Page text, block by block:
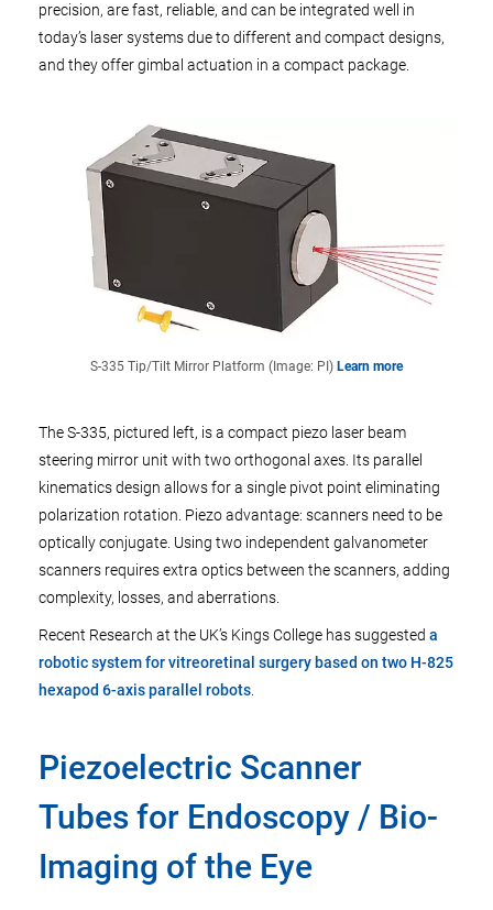
precision, are fast, reliable, and can be integrated well in
today’s laser systems due to different and compact designs,
and they offer gimbal actuation in a compact package.
S-335 Tip/Tilt Mirror Platform (Image: PI) Learn more
The S-335, pictured left, is a compact piezo laser beam
steering mirror unit with two orthogonal axes. Its parallel
kinematics design allows for a single pivot point eliminating
polarization rotation. Piezo advantage: scanners need to be
optically conjugate. Using two independent galvanometer
scanners requires extra optics between the scanners, adding
complexity, losses, and aberrations.
Recent Research at the UK’s Kings College has suggested a
robotic system for vitreoretinal surgery based on two H-825
hexapod 6-axis parallel robots.
Piezoelectric Scanner
Tubes for Endoscopy / Bio-
Imaging of the Eye